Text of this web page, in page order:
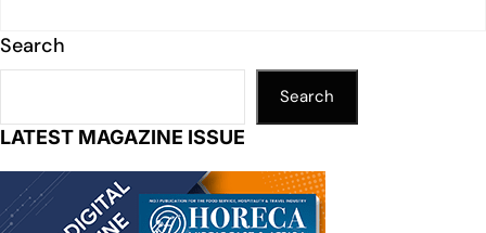
Search
Search
LATEST MAGAZINE ISSUE